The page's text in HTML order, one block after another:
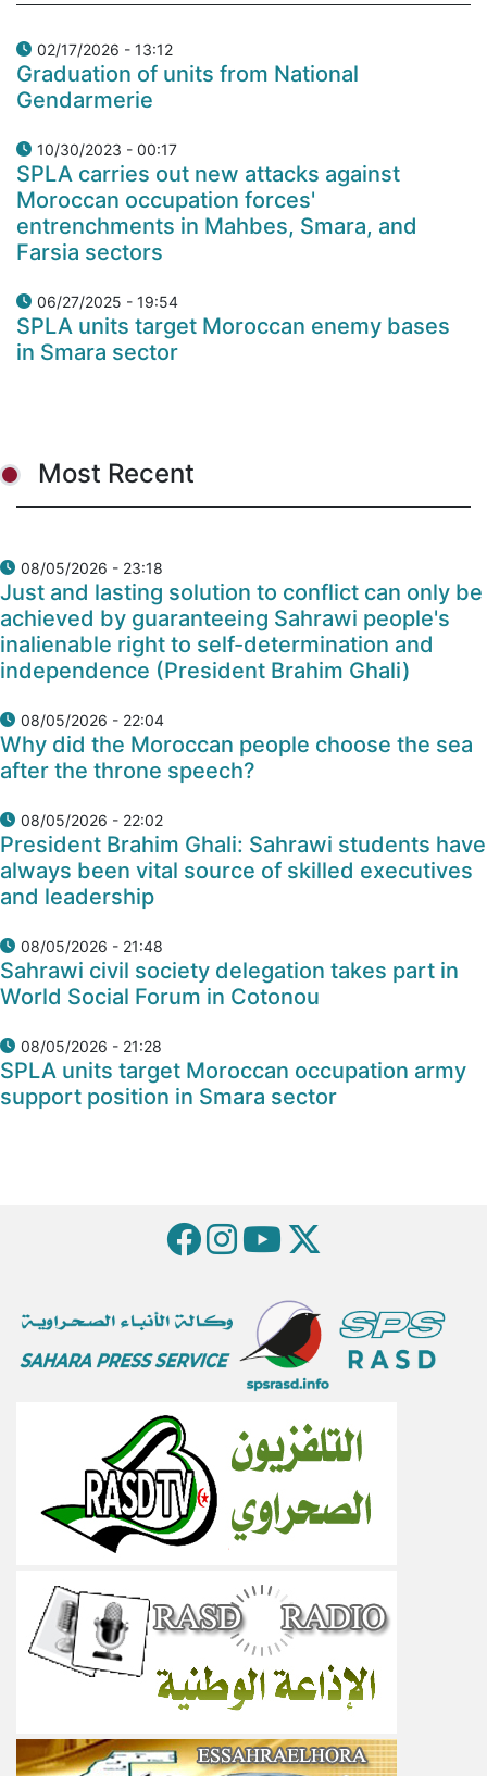
02/17/2026 - 13:12
Graduation of units from National
Gendarmerie
10/30/2023 - 00:17
SPLA carries out new attacks against
Moroccan occupation forces'
entrenchments in Mahbes, Smara, and
Farsia sectors
06/27/2025 - 19:54
SPLA units target Moroccan enemy bases
in Smara sector
Most Recent
08/05/2026 - 23:18
Just and lasting solution to conflict can only be
achieved by guaranteeing Sahrawi people's
inalienable right to self-determination and
independence (President Brahim Ghali)
08/05/2026 - 22:04
Why did the Moroccan people choose the sea
after the throne speech?
08/05/2026 - 22:02
President Brahim Ghali: Sahrawi students have
always been vital source of skilled executives
and leadership
08/05/2026 - 21:48
Sahrawi civil society delegation takes part in
World Social Forum in Cotonou
08/05/2026 - 21:28
SPLA units target Moroccan occupation army
support position in Smara sector